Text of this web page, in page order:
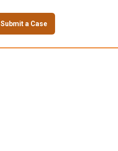
Submit a Case